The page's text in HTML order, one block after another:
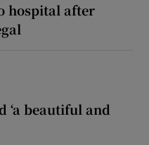
hospital after
‘a beautiful and